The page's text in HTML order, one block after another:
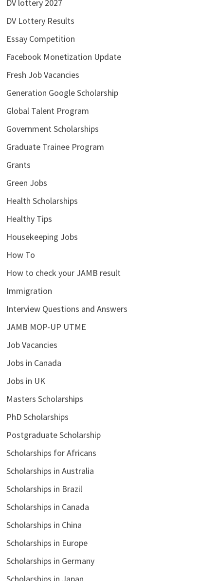
DV lottery 2027
DV Lottery Results
Essay Competition
Facebook Monetization Update
Fresh Job Vacancies
Generation Google Scholarship
Global Talent Program
Government Scholarships
Graduate Trainee Program
Grants
Green Jobs
Health Scholarships
Healthy Tips
Housekeeping Jobs
How To
How to check your JAMB result
Immigration
Interview Questions and Answers
JAMB MOP-UP UTME
Job Vacancies
Jobs in Canada
Jobs in UK
Masters Scholarships
PhD Scholarships
Postgraduate Scholarship
Scholarships for Africans
Scholarships in Australia
Scholarships in Brazil
Scholarships in Canada
Scholarships in China
Scholarships in Europe
Scholarships in Germany